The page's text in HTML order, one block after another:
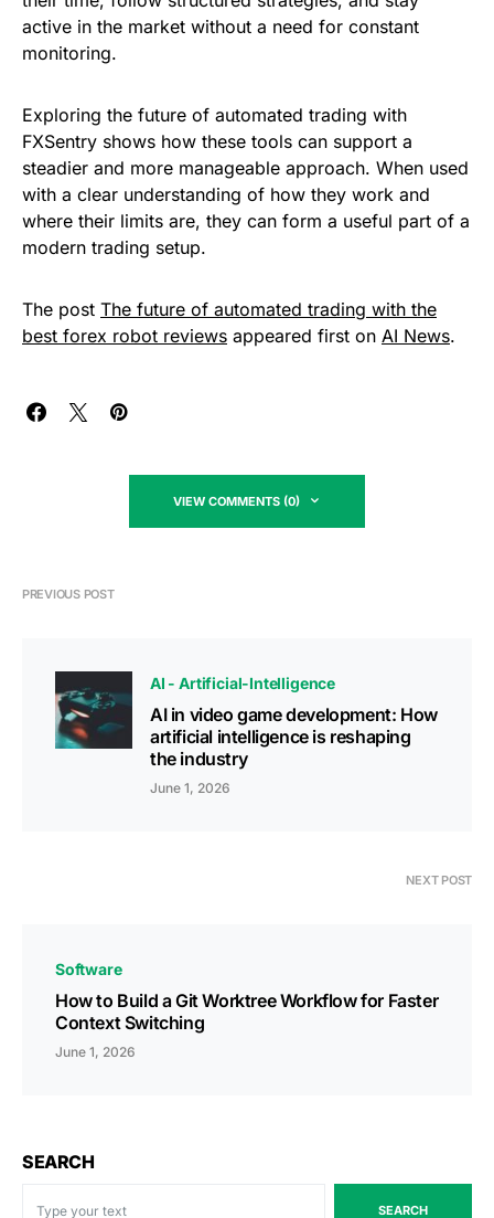
active in the market without a need for constant
monitoring.
Exploring the future of automated trading with
FXSentry shows how these tools can support a
steadier and more manageable approach. When used
with a clear understanding of how they work and
where their limits are, they can form a useful part of a
modern trading setup.
The post The future of automated trading with the
best forex robot reviews appeared first on AI News.
VIEW COMMENTS (0)
PREVIOUS POST
AI - Artificial-Intelligence
AI in video game development: How
artificial intelligence is reshaping
the industry
June 1, 2026
NEXT POST
Software
How to Build a Git Worktree Workflow for Faster
Context Switching
June 1, 2026
SEARCH
SEARCH